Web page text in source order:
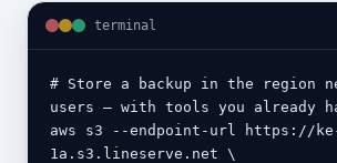
terminal
# Store a backup in the region
users — with tools you already
aws s3 --endpoint-url https://
1a.s3.lineserve.net \